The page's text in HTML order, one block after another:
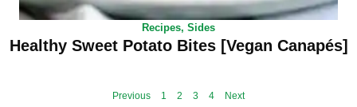
Recipes, Sides
Healthy Sweet Potato Bites [Vegan Canapés]
Previous 1 2 3 4 Next